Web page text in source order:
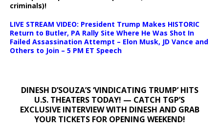
criminals)!
LIVE STREAM VIDEO: President Trump Makes HISTORIC
Return to Butler, PA Rally Site Where He Was Shot In
Failed Assassination Attempt – Elon Musk, JD Vance and
Others to Join – 5 PM ET Speech
DINESH D’SOUZA’S ‘VINDICATING TRUMP’ HITS
U.S. THEATERS TODAY! — CATCH TGP’S
EXCLUSIVE INTERVIEW WITH DINESH AND GRAB
YOUR TICKETS FOR OPENING WEEKEND!